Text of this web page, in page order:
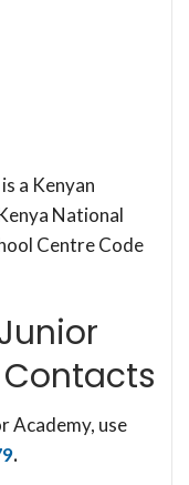
a Kenyan
National
Centre Code
Academy, use
.